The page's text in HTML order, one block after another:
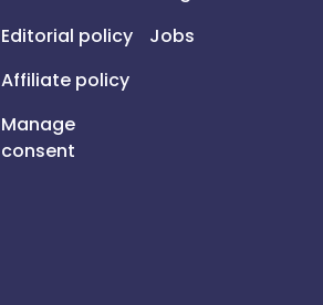
Editorial policy
Affiliate policy
Manage
consent
Jobs